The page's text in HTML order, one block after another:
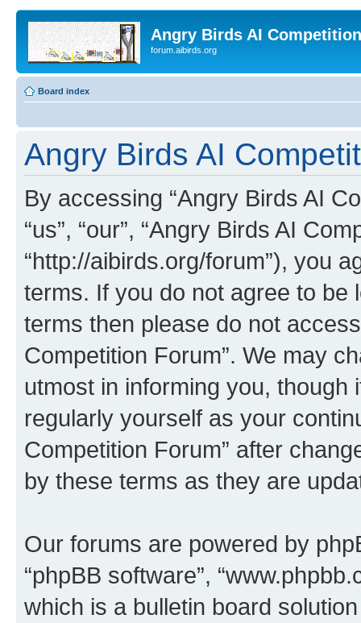
Angry Birds AI
forum.aibirds.org
Board index
Angry Birds AI
By accessing “Angry Birds AI
“us”, “our”, “Angry Birds AI
“http://aibirds.org/forum”), you
terms. If you do not agree to be
terms then please do not
Competition Forum”. We may
utmost in informing you,
regularly yourself as your
Competition Forum” after
by these terms as they are
Our forums are powered by
“phpBB software”,
which is a bulletin board